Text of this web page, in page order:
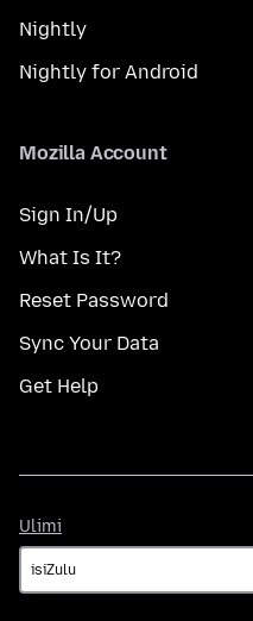
Nightly
Nightly for Android
Mozilla Account
Sign In/Up
What Is It?
Reset Password
Sync Your Data
Get Help
Ulimi